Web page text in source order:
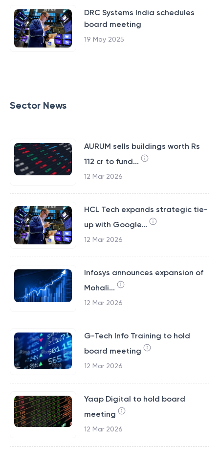
DRC Systems India schedules
board meeting
19 May 2025
Sector News
AURUM sells buildings worth Rs
112 cr to fund...
12 Mar 2026
HCL Tech expands strategic tie-
up with Google...
12 Mar 2026
Infosys announces expansion of
Mohali...
12 Mar 2026
G-Tech Info Training to hold
board meeting
12 Mar 2026
Yaap Digital to hold board
meeting
12 Mar 2026